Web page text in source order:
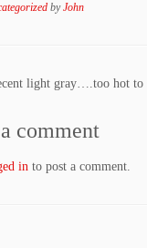
byJohn
light gray….too hot
comment
in to post a comment.